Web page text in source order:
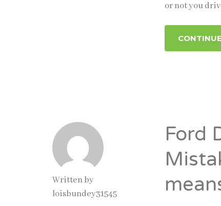
or not you
Written by
loisbundey31545
Ford